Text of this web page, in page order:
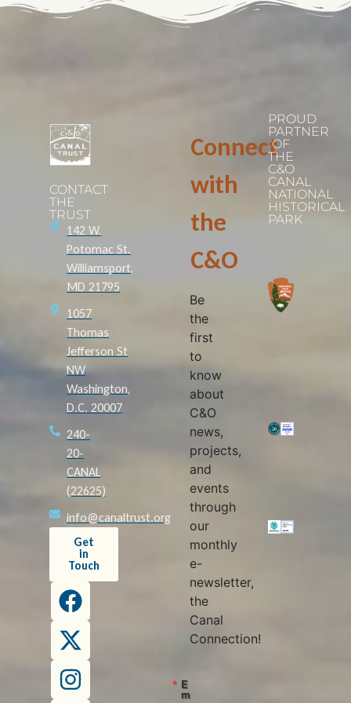
CONTACT
THE
TRUST
142 W.
Potomac St.
Williamsport,
MD 21795
1057
Thomas
Jefferson St
NW
Washington,
D.C. 20007
240-
20-
CANAL
(22625)
info@canaltrust.org
Get
in
Touch
Connect
with
the
C&O
Be
the
first
to
know
about
C&O
news,
projects,
and
events
through
our
monthly
e-
newsletter,
the
Canal
Connection!
E
m
PROUD
PARTNER
OF
THE
C&O
CANAL
NATIONAL
HISTORICAL
PARK